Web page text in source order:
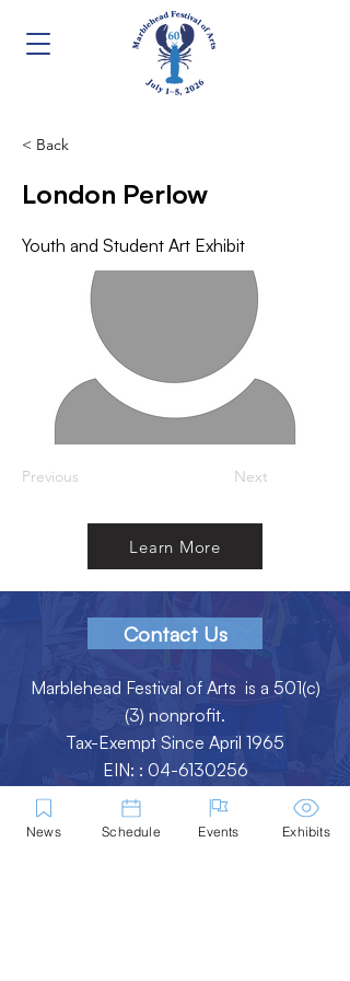
< Back
London Perlow
Youth and Student Art Exhibit
Previous Next
Learn More
Contact Us
Marblehead Festival of Arts is a 501(c)
(3) nonprofit.
Tax-Exempt Since April 1965
EIN: : 04-6130256
P.O. Box 331 -Marblehead, MA - 01945
News Schedule Events Exhibits